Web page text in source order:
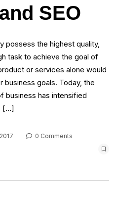
SEO
possess the highest quality,
task to achieve the goal of
or services alone would
business goals. Today, the
business has intensified
[…]
0 Comments